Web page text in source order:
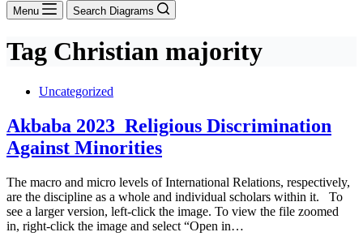
Menu Search Diagrams
Tag Christian majority
Uncategorized
Akbaba 2023_Religious Discrimination
Against Minorities
The macro and micro levels of International Relations, respectively,
are the discipline as a whole and individual scholars within it. To
see a larger version, left-click the image. To view the file zoomed
in, right-click the image and select “Open in…